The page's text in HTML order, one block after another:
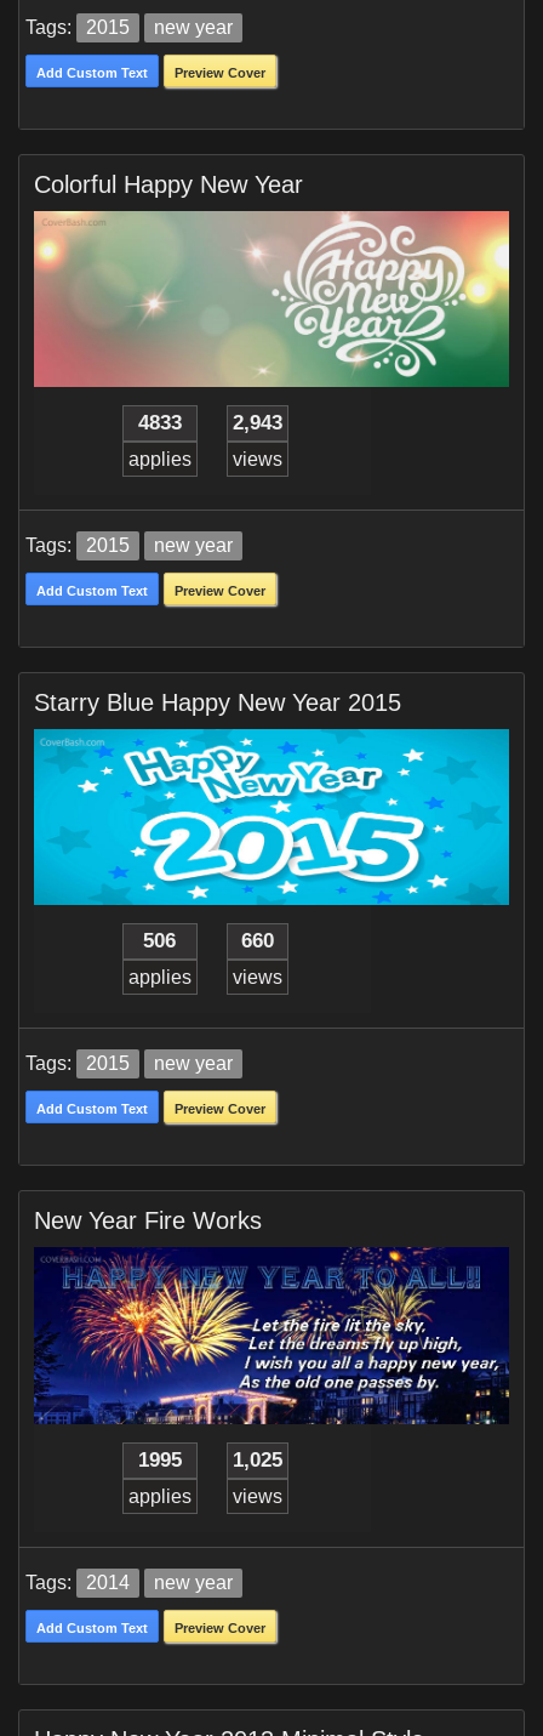
Tags: 2015 new year
Add Custom Text Preview Cover
Colorful Happy New Year
4833
applies
2,943
views
Tags: 2015 new year
Add Custom Text Preview Cover
Starry Blue Happy New Year 2015
506
applies
660
views
Tags: 2015 new year
Add Custom Text Preview Cover
New Year Fire Works
1995
applies
1,025
views
Tags: 2014 new year
Add Custom Text Preview Cover